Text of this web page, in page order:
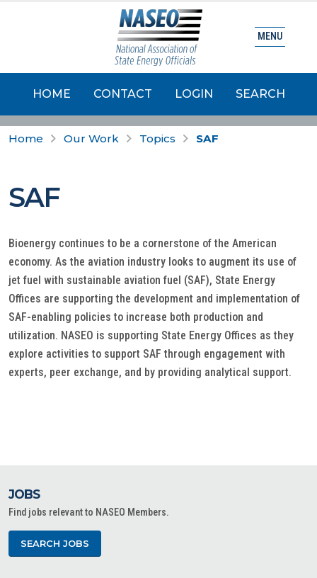
HOME CONTACT LOGIN SEARCH
MENU
Home Our Work Topics SAF
SAF
Bioenergy continues to be a cornerstone of the American
economy. As the aviation industry looks to augment its use of
jet fuel with sustainable aviation fuel (SAF), State Energy
Offices are supporting the development and implementation of
SAF-enabling policies to increase both production and
utilization. NASEO is supporting State Energy Offices as they
explore activities to support SAF through engagement with
experts, peer exchange, and by providing analytical support.
JOBS
Find jobs relevant to NASEO Members.
SEARCH JOBS